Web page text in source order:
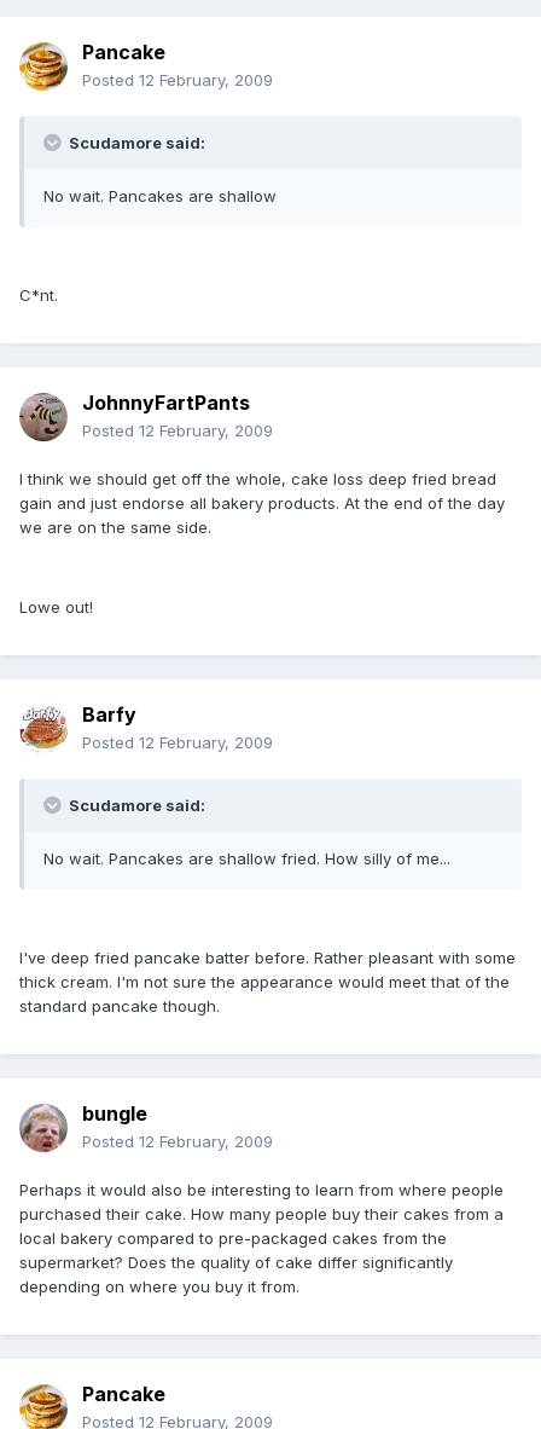
Pancake
Posted 12 February, 2009
Scudamore said:
No wait. Pancakes are shallow
C*nt.
JohnnyFartPants
Posted 12 February, 2009
I think we should get off the whole, cake loss deep fried bread
gain and just endorse all bakery products. At the end of the day
we are on the same side.
Lowe out!
Barfy
Posted 12 February, 2009
Scudamore said:
No wait. Pancakes are shallow fried. How silly of me...
I've deep fried pancake batter before. Rather pleasant with some
thick cream. I'm not sure the appearance would meet that of the
standard pancake though.
bungle
Posted 12 February, 2009
Perhaps it would also be interesting to learn from where people
purchased their cake. How many people buy their cakes from a
local bakery compared to pre-packaged cakes from the
supermarket? Does the quality of cake differ significantly
depending on where you buy it from.
Pancake
Posted 12 February, 2009